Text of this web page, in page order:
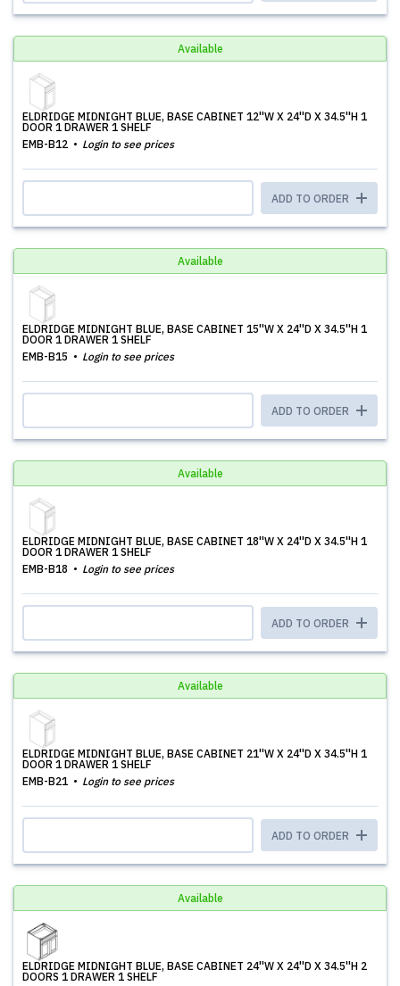
Available
ELDRIDGE MIDNIGHT BLUE, BASE CABINET 12''W X 24''D X 34.5''H 1
DOOR 1 DRAWER 1 SHELF
EMB-B12
Login to see prices
ADD TO ORDER
Available
ELDRIDGE MIDNIGHT BLUE, BASE CABINET 15''W X 24''D X 34.5''H 1
DOOR 1 DRAWER 1 SHELF
EMB-B15
Login to see prices
ADD TO ORDER
Available
ELDRIDGE MIDNIGHT BLUE, BASE CABINET 18''W X 24''D X 34.5''H 1
DOOR 1 DRAWER 1 SHELF
EMB-B18
Login to see prices
ADD TO ORDER
Available
ELDRIDGE MIDNIGHT BLUE, BASE CABINET 21''W X 24''D X 34.5''H 1
DOOR 1 DRAWER 1 SHELF
EMB-B21
Login to see prices
ADD TO ORDER
Available
ELDRIDGE MIDNIGHT BLUE, BASE CABINET 24''W X 24''D X 34.5''H 2
DOORS 1 DRAWER 1 SHELF